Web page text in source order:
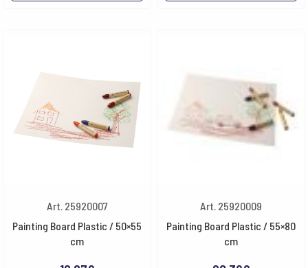
Art. 25920007
Painting Board Plastic / 50×55
cm
Art. 25920009
Painting Board Plastic / 55×80
cm